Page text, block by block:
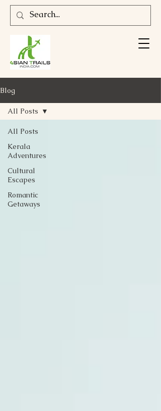
Blog
All Posts
Kerala
Adventures
Cultural
Escapes
Romantic
Getaways
All Posts